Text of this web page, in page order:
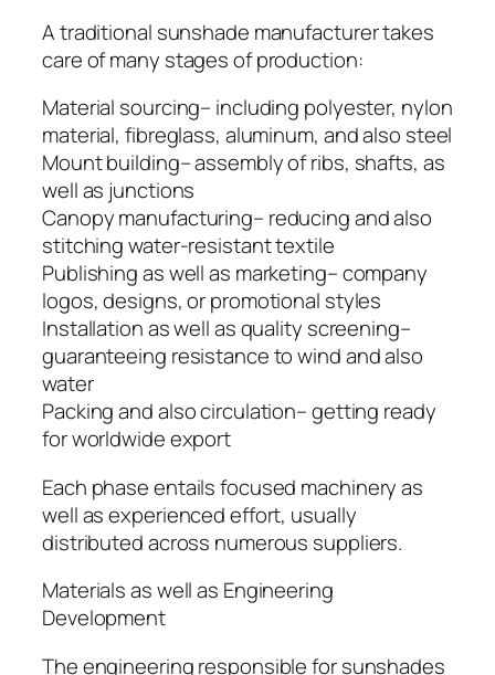
A traditional sunshade manufacturer takes
care of many stages of production:
Material sourcing– including polyester, nylon
material, fibreglass, aluminum, and also steel
Mount building– assembly of ribs, shafts, as
well as junctions
Canopy manufacturing– reducing and also
stitching water-resistant textile
Publishing as well as marketing– company
logos, designs, or promotional styles
Installation as well as quality screening–
guaranteeing resistance to wind and also
water
Packing and also circulation– getting ready
for worldwide export
Each phase entails focused machinery as
well as experienced effort, usually
distributed across numerous suppliers.
Materials as well as Engineering
Development
The engineering responsible for sunshades